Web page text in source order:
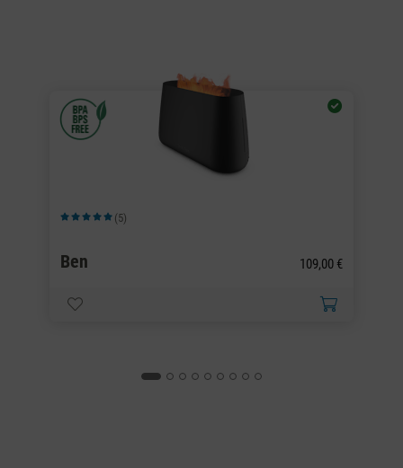
Average rating of 5 out of 5 stars
(5)
Ben 109,00 €